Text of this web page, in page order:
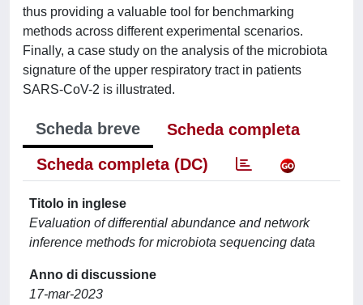
thus providing a valuable tool for benchmarking
methods across different experimental scenarios.
Finally, a case study on the analysis of the microbiota
signature of the upper respiratory tract in patients
SARS-CoV-2 is illustrated.
Scheda breve
Scheda completa
Scheda completa (DC)
Titolo in inglese
Evaluation of differential abundance and network
inference methods for microbiota sequencing data
Anno di discussione
17-mar-2023